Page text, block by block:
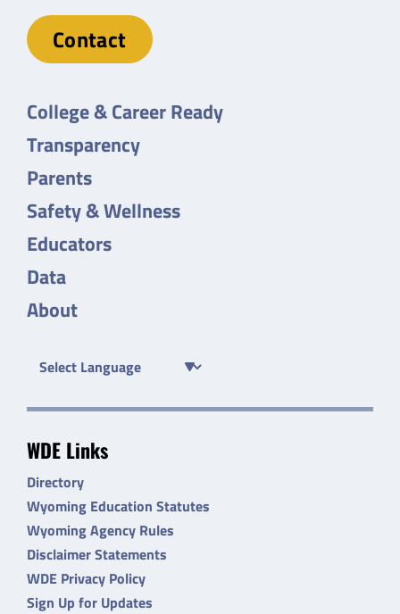
Contact
College & Career Ready
Transparency
Parents
Safety & Wellness
Educators
Data
About
WDE Links
Directory
Wyoming Education Statutes
Wyoming Agency Rules
Disclaimer Statements
WDE Privacy Policy
Sign Up for Updates